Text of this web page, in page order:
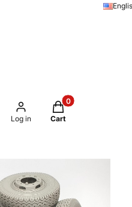
search engine
Log in
Products in the
Cart